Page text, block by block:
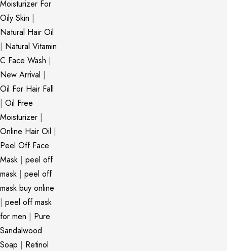
Moisturizer For
Oily Skin |
Natural Hair Oil
| Natural Vitamin
C Face Wash |
New Arrival |
Oil For Hair Fall
| Oil Free
Moisturizer |
Online Hair Oil |
Peel Off Face
Mask | peel off
mask | peel off
mask buy online
| peel off mask
for men | Pure
Sandalwood
Soap | Retinol